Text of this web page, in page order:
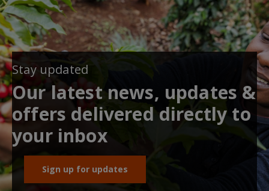
Stay updated
Our latest news, updates &
offers delivered directly to
your inbox
Sign up for updates